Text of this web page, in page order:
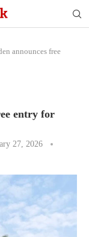
announces free
entry for
27, 2026